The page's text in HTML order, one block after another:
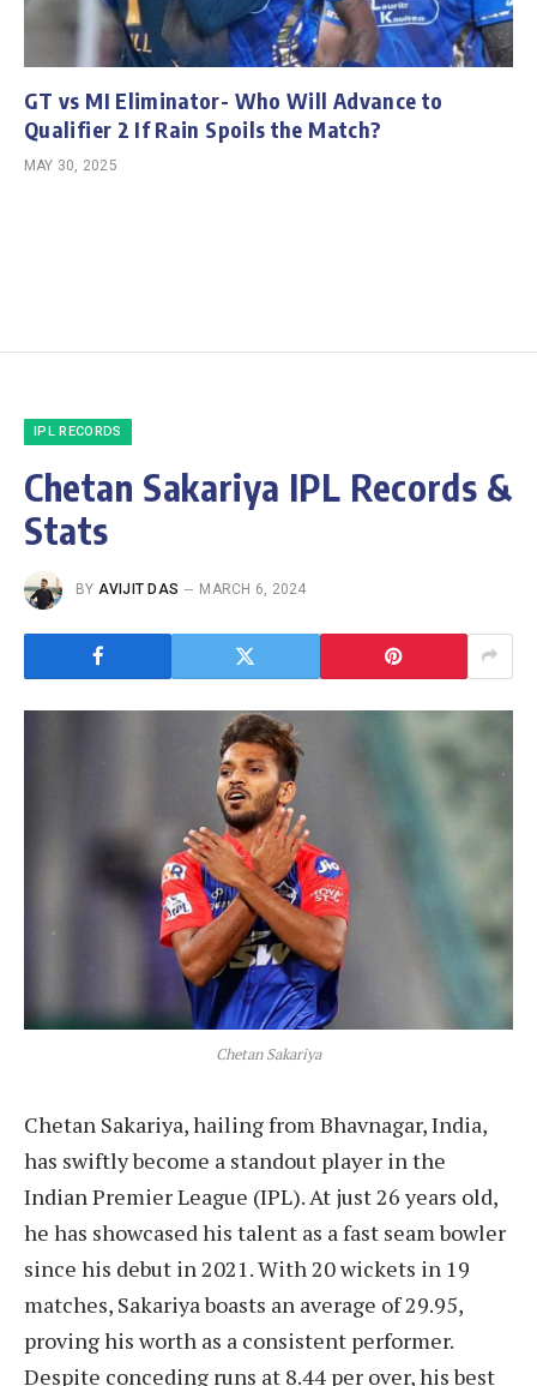
GT vs MI Eliminator- Who Will Advance to
Qualifier 2 If Rain Spoils the Match?
MAY 30, 2025
IPL RECORDS
Chetan Sakariya IPL Records &
Stats
BY AVIJIT DAS MARCH 6, 2024
Chetan Sakariya
Chetan Sakariya, hailing from Bhavnagar, India,
has swiftly become a standout player in the
Indian Premier League (IPL). At just 26 years old,
he has showcased his talent as a fast seam bowler
since his debut in 2021. With 20 wickets in 19
matches, Sakariya boasts an average of 29.95,
proving his worth as a consistent performer.
Despite conceding runs at 8.44 per over, his best